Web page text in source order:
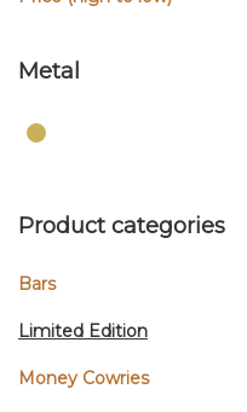
Metal
Product categories
Bars
Limited Edition
Money Cowries